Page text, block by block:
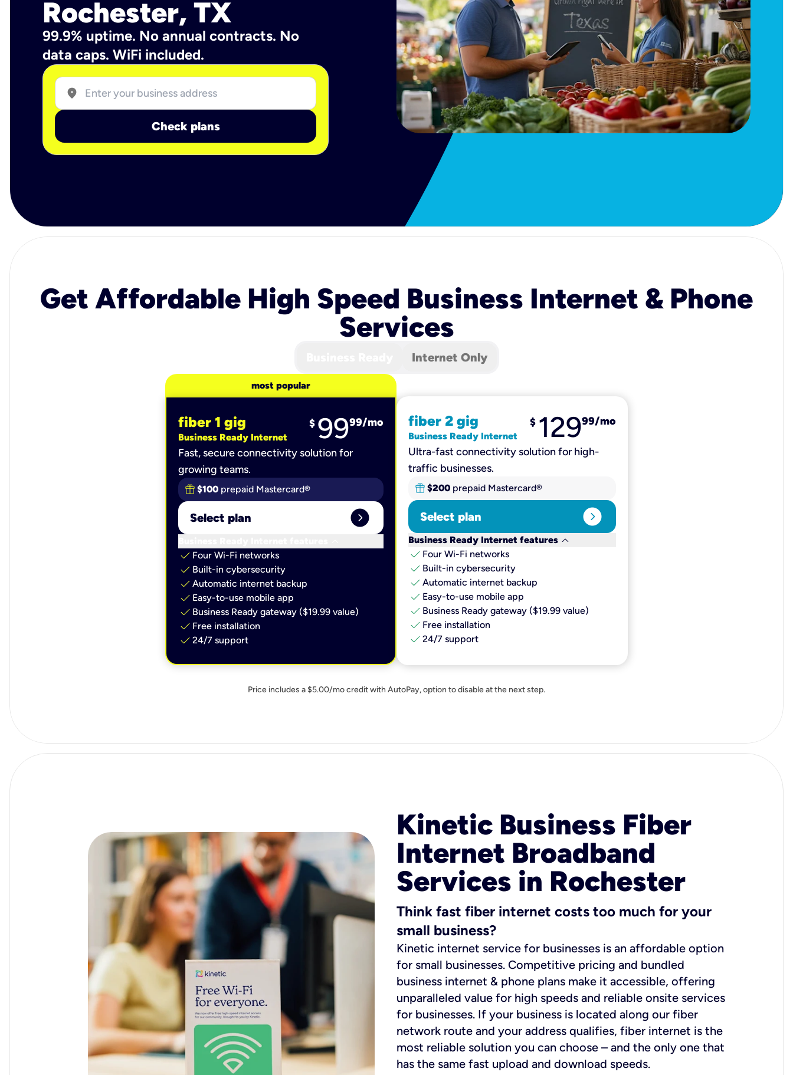
Rochester, TX
99.9% uptime. No annual contracts. No
data caps. WiFi included.
location_on
Check plans
Get Affordable High Speed Business Internet & Phone
Services
Internet Only
most popular
fiber 1 gig
Business Ready Internet
$ 9999/mo
Fast, secure connectivity solution for
growing teams.
$100 prepaid Mastercard®
Select plan expand_circle_right
check Four Wi-Fi networks
check Built-in cybersecurity​
check Automatic internet backup​
check Easy-to-use mobile app​
check Business Ready gateway ($19.99 value)
check Free installation
check 24/7 support
fiber 2 gig
Business Ready Internet
$ 12999/mo
Ultra-fast connectivity solution for high-
traffic businesses.
$200 prepaid Mastercard®
Select plan expand_circle_right
Business Ready Internet features keyboard_arrow_down
check Four Wi-Fi networks
check Built-in cybersecurity​
check Automatic internet backup​
check Easy-to-use mobile app​
check Business Ready gateway ($19.99 value)
check Free installation
check 24/7 support
Price includes a $5.00/mo credit with AutoPay, option to disable at the next step.
Kinetic Business Fiber
Internet Broadband
Services in Rochester
Think fast fiber internet costs too much for your
small business?
Kinetic internet service for businesses is an affordable option
for small businesses. Competitive pricing and bundled
business internet & phone plans make it accessible, offering
unparalleled value for high speeds and reliable onsite services
for businesses. If your business is located along our fiber
network route and your address qualifies, fiber internet is the
most reliable solution you can choose – and the only one that
has the same fast upload and download speeds.